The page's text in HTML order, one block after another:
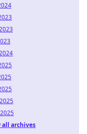
all archives